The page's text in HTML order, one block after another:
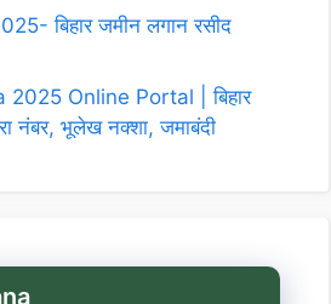
बिहार जमीन लगान रसीद
Online Portal | बिहार
नंबर, भूलेख नक्शा, जमाबंदी